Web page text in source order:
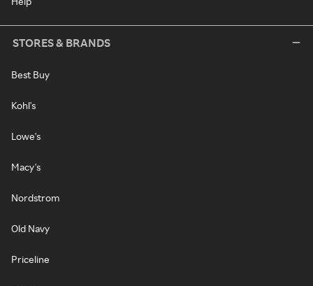
STORES & BRANDS
Best Buy
Kohl's
Lowe's
Macy's
Nordstrom
Old Navy
Priceline